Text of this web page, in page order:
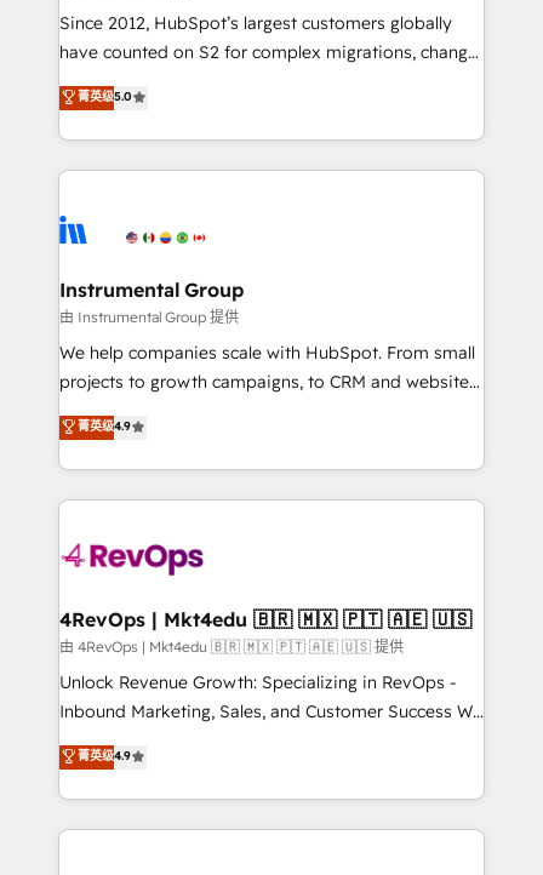
weeks, with workflows built around your business,
not a template. ➤ Migration: Move from any legacy
CRM. Zero downtime, full data integrity. ➤
Implementation: Configure HubSpot to run your
revenue process. Sales, marketing, and service wired
Ongoing Management: Monthly tune-ups, feature
rollouts, adoption coaching. Buying HubSpot,
built for the work.
Since 2012, HubSpot’s largest customers globally
have counted on S2 for complex migrations, change
management, systems integration, and creative
solutions that deliver measurable impact and
transform brand experiences As one of the few full-
service creative agencies in the HubSpot
winning design to build scalable, globally
marketing campaigns, & RevOps frameworks that
fuel long-term success We connect the entire
customer lifecycle through seamless integrations,
ensure long-term adoption with change-
and service to drive sustainable growth With 6 key
HubSpot accreditations and experience across
teams has worked with clients just like you Let’s
explore whether S2 is the partner you’ve been
looking for...and get your next big initiative moving!
菁英级5.0
Instrumental Group
由 Instrumental Group 提供
We help companies scale with HubSpot. From small
projects to growth campaigns, to CRM and websites.
Hire an agency that's experienced in every inch of
HubSpot and willing to work hand-in-hand with your
team to simplify the complex and build a better
experience for your team and customers.
菁英级4.9
4RevOps | Mkt4edu 🇧🇷 🇲🇽 🇵🇹 🇦🇪 🇺🇸
由 4RevOps | Mkt4edu 🇧🇷 🇲🇽 🇵🇹 🇦🇪 🇺🇸 提供
Unlock Revenue Growth: Specializing in RevOps -
Inbound Marketing, Sales, and Customer Success We
specialize in driving revenue growth for companies
across industries through tailored marketing, sales,
and customer success strategies, utilizing RevOps
methodologies. As Latin America's largest HubSpot
菁英级4.9